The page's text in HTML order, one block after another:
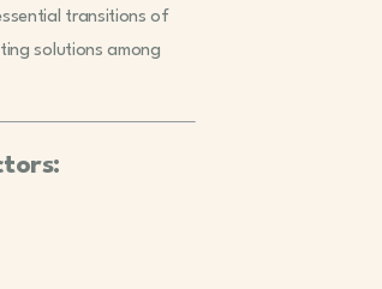
transitions of
solutions among